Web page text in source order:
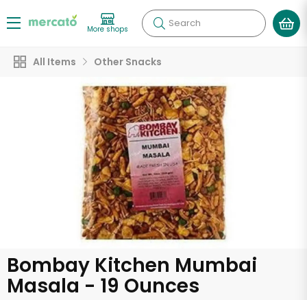
More shops Search
All Items Other Snacks
Bombay Kitchen Mumbai
Masala - 19 Ounces